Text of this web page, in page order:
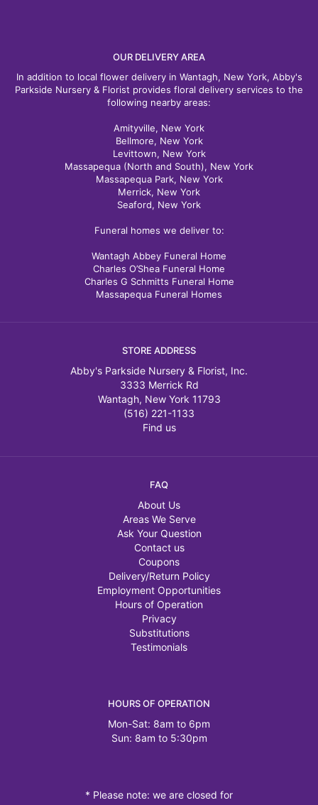
OUR DELIVERY AREA
In addition to local flower delivery in Wantagh, New York, Abby's
Parkside Nursery & Florist provides floral delivery services to the
following nearby areas:
Amityville, New York
Bellmore, New York
Levittown, New York
Massapequa (North and South), New York
Massapequa Park, New York
Merrick, New York
Seaford, New York
Funeral homes we deliver to:
Wantagh Abbey Funeral Home
Charles O’Shea Funeral Home
Charles G Schmitts Funeral Home
Massapequa Funeral Homes
STORE ADDRESS
Abby's Parkside Nursery & Florist, Inc.
3333 Merrick Rd
Wantagh, New York 11793
(516) 221-1133
Find us
FAQ
About Us
Areas We Serve
Ask Your Question
Contact us
Coupons
Delivery/Return Policy
Employment Opportunities
Hours of Operation
Privacy
Substitutions
Testimonials
HOURS OF OPERATION
Mon-Sat: 8am to 6pm
Sun: 8am to 5:30pm
* Please note: we are closed for